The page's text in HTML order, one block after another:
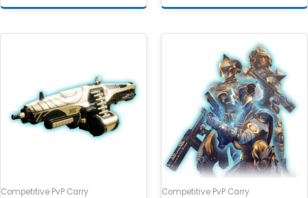
Competitive PvP Carry Competitive PvP Carry